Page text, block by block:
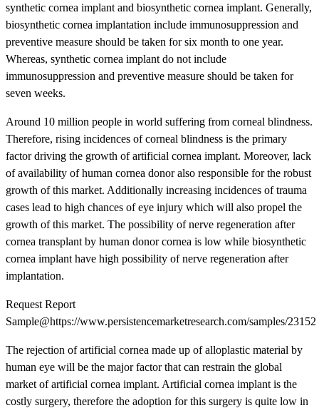
synthetic cornea implant and biosynthetic cornea implant. Generally,
biosynthetic cornea implantation include immunosuppression and
preventive measure should be taken for six month to one year.
Whereas, synthetic cornea implant do not include
immunosuppression and preventive measure should be taken for
seven weeks.
Around 10 million people in world suffering from corneal blindness.
Therefore, rising incidences of corneal blindness is the primary
factor driving the growth of artificial cornea implant. Moreover, lack
of availability of human cornea donor also responsible for the robust
growth of this market. Additionally increasing incidences of trauma
cases lead to high chances of eye injury which will also propel the
growth of this market. The possibility of nerve regeneration after
cornea transplant by human donor cornea is low while biosynthetic
cornea implant have high possibility of nerve regeneration after
implantation.
Request Report
Sample@https://www.persistencemarketresearch.com/samples/23152
The rejection of artificial cornea made up of alloplastic material by
human eye will be the major factor that can restrain the global
market of artificial cornea implant. Artificial cornea implant is the
costly surgery, therefore the adoption for this surgery is quite low in